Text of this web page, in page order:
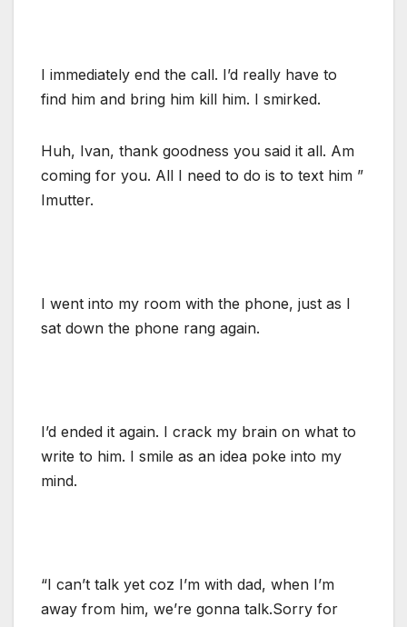
I immediately end the call. I’d really have to
find him and bring him kill him. I smirked.
Huh, Ivan, thank goodness you said it all. Am
coming for you. All I need to do is to text him ”
Imutter.
I went into my room with the phone, just as I
sat down the phone rang again.
I’d ended it again. I crack my brain on what to
write to him. I smile as an idea poke into my
mind.
“I can’t talk yet coz I’m with dad, when I’m
away from him, we’re gonna talk.Sorry for